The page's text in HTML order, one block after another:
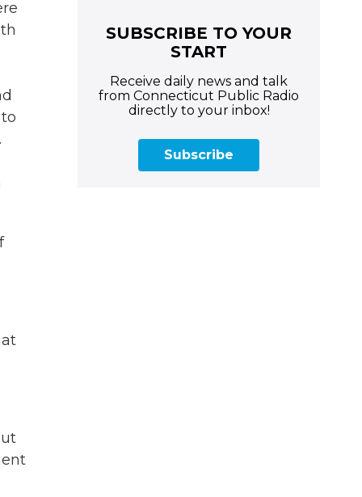
SUBSCRIBE TO YOUR
START
Receive daily news and talk
from Connecticut Public Radio
directly to your inbox!
Subscribe